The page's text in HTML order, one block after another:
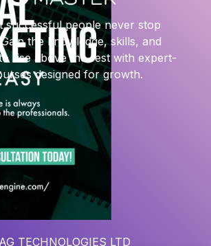
successful people never stop
the knowledge, skills, and
rise above the rest with expert-
designed for growth.
TECHNOLOGIES LTD